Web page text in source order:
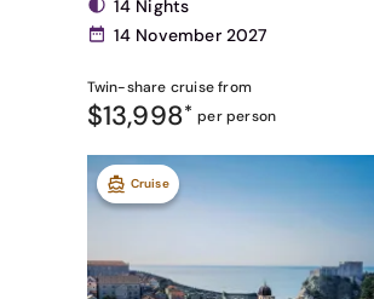
14 Nights
14 November 2027
Twin-share cruise from
$13,998* per person
Cruise